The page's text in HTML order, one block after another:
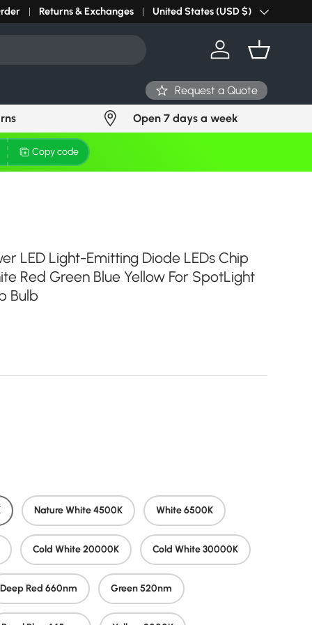
light? Request Stock in 24 hours Click Here
Returns & Exchanges Country/Region
United States (USD $)
Log in Basket
Request a Quote
Open 7 days a week
Copy code
LED Light-Emitting Diode LEDs Chip
Red Green Blue Yellow For SpotLight
Bulb
Nature White 4500K White 6500K
Cold White 20000K Cold White 30000K
Deep Red 660nm Green 520nm